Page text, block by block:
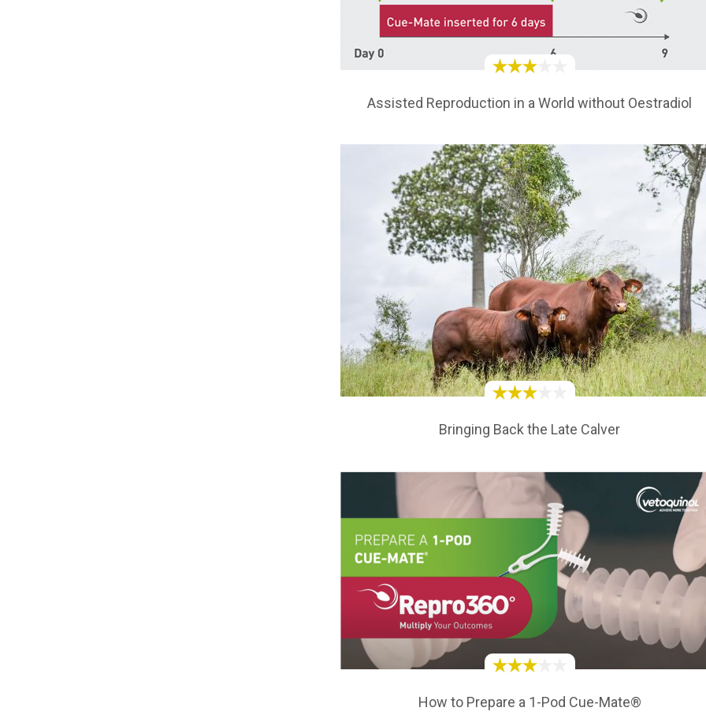
Assisted Reproduction in a World without Oestradiol
Bringing Back the Late Calver
How to Prepare a 1-Pod Cue-Mate®